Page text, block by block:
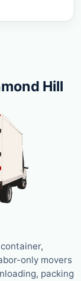
Hill
only movers
packing